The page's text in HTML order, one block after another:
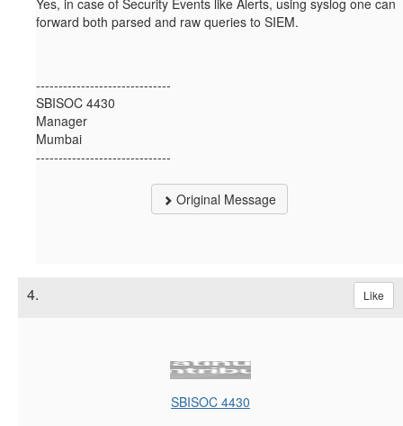
Yes, in case of Security Events like Alerts, using syslog one can
forward both parsed and raw queries to SIEM.
------------------------------
SBISOC 4430
Manager
Mumbai
------------------------------
Original Message
4. Like
SBISOC 4430